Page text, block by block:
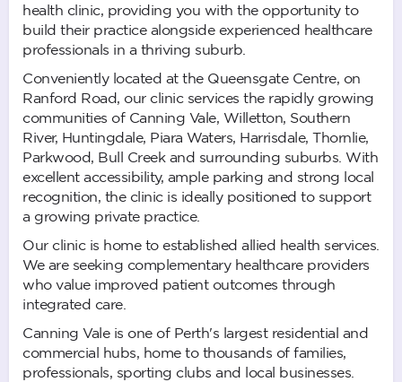
health clinic, providing you with the opportunity to
build their practice alongside experienced healthcare
professionals in a thriving suburb.
Conveniently located at the Queensgate Centre, on
Ranford Road, our clinic services the rapidly growing
communities of Canning Vale, Willetton, Southern
River, Huntingdale, Piara Waters, Harrisdale, Thornlie,
Parkwood, Bull Creek and surrounding suburbs. With
excellent accessibility, ample parking and strong local
recognition, the clinic is ideally positioned to support
a growing private practice.
Our clinic is home to established allied health services.
We are seeking complementary healthcare providers
who value improved patient outcomes through
integrated care.
Canning Vale is one of Perth's largest residential and
commercial hubs, home to thousands of families,
professionals, sporting clubs and local businesses.